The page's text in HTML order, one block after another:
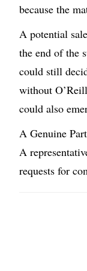
because the
A potential
the end of the
could still
without
could also
A Genuine
A
requests for